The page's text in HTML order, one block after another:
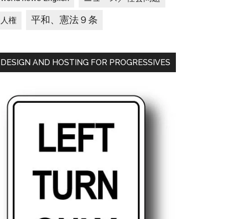
人権 平和、憲法９条
DESIGN AND HOSTING FOR PROGRESSIVES